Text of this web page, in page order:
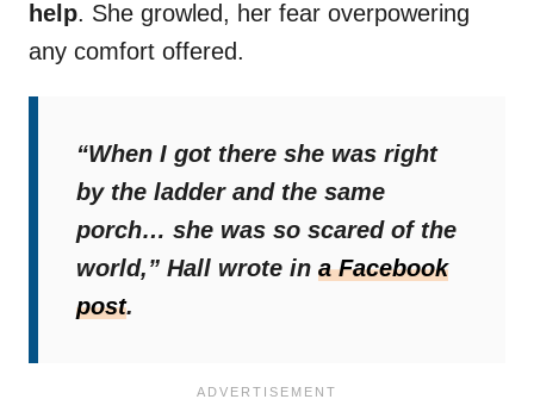
help. She growled, her fear overpowering
any comfort offered.
“When I got there she was right
by the ladder and the same
porch… she was so scared of the
world,” Hall wrote in a Facebook
post.